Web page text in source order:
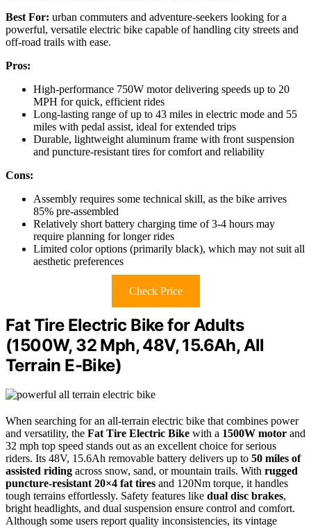
Best For: urban commuters and adventure-seekers looking for a
powerful, versatile electric bike capable of handling city streets and
off-road trails with ease.
Pros:
High-performance 750W motor delivering speeds up to 20
MPH for quick, efficient rides
Long-lasting range of up to 43 miles in electric mode and 55
miles with pedal assist, ideal for extended trips
Durable, lightweight aluminum frame with front suspension
and puncture-resistant tires for comfort and reliability
Cons:
Assembly requires some technical skill, as the bike arrives
85% pre-assembled
Relatively short battery charging time of 3-4 hours may
require planning for longer rides
Limited color options (primarily black), which may not suit all
aesthetic preferences
Check Price
Fat Tire Electric Bike for Adults
(1500W, 32 Mph, 48V, 15.6Ah, All
Terrain E-Bike)
When searching for an all-terrain electric bike that combines power
and versatility, the Fat Tire Electric Bike with a 1500W motor and
32 mph top speed stands out as an excellent choice for serious
riders. Its 48V, 15.6Ah removable battery delivers up to 50 miles of
assisted riding across snow, sand, or mountain trails. With rugged
puncture-resistant 20×4 fat tires and 120Nm torque, it handles
tough terrains effortlessly. Safety features like dual disc brakes,
bright headlights, and dual suspension ensure control and comfort.
Although some users report quality inconsistencies, its vintage